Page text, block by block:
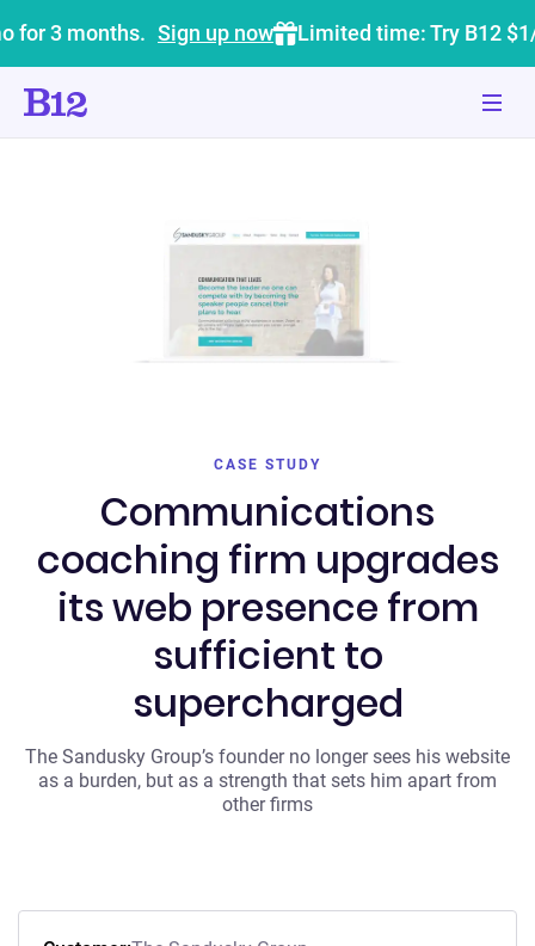
for 3 months. Sign up now Limited time: Try B12
CASE STUDY
Communications
coaching firm upgrades
its web presence from
sufficient to
supercharged
The Sandusky Group’s founder no longer sees his website
as a burden, but as a strength that sets him apart from
other firms